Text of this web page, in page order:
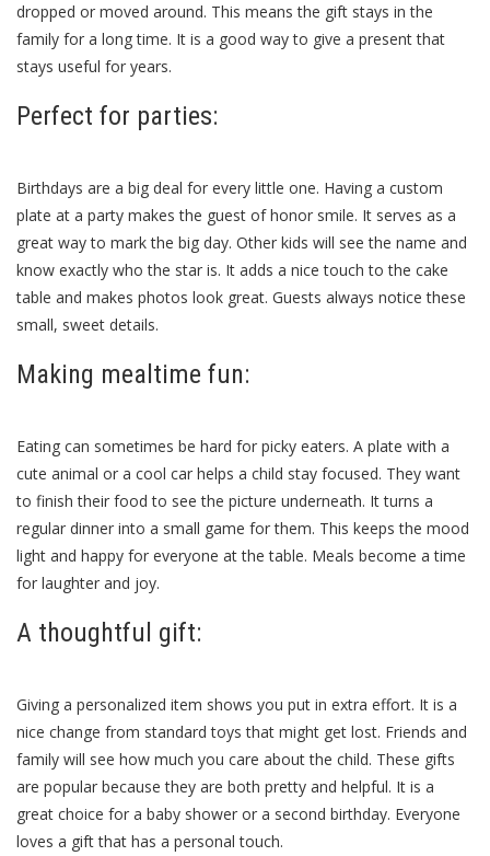
dropped or moved around. This means the gift stays in the
family for a long time. It is a good way to give a present that
stays useful for years.
Perfect for parties:
Birthdays are a big deal for every little one. Having a custom
plate at a party makes the guest of honor smile. It serves as a
great way to mark the big day. Other kids will see the name and
know exactly who the star is. It adds a nice touch to the cake
table and makes photos look great. Guests always notice these
small, sweet details.
Making mealtime fun:
Eating can sometimes be hard for picky eaters. A plate with a
cute animal or a cool car helps a child stay focused. They want
to finish their food to see the picture underneath. It turns a
regular dinner into a small game for them. This keeps the mood
light and happy for everyone at the table. Meals become a time
for laughter and joy.
A thoughtful gift:
Giving a personalized item shows you put in extra effort. It is a
nice change from standard toys that might get lost. Friends and
family will see how much you care about the child. These gifts
are popular because they are both pretty and helpful. It is a
great choice for a baby shower or a second birthday. Everyone
loves a gift that has a personal touch.